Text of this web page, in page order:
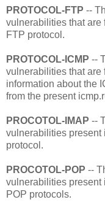
PROTOCOL-FTP --
vulnerabilities that are
FTP protocol.
PROTOCOL-ICMP --
vulnerabilities that are
information about the
from the present
PROCOTOL-IMAP --
vulnerabilities present
protocol.
PROCOTOL-POP --
vulnerabilities present
POP protocols.